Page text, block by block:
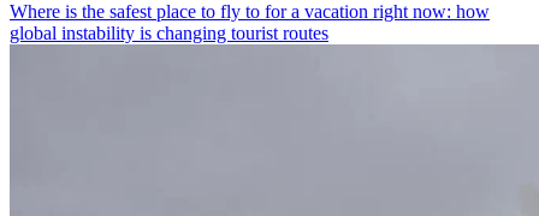
Where is the safest place to fly to for a vacation right now: how
global instability is changing tourist routes